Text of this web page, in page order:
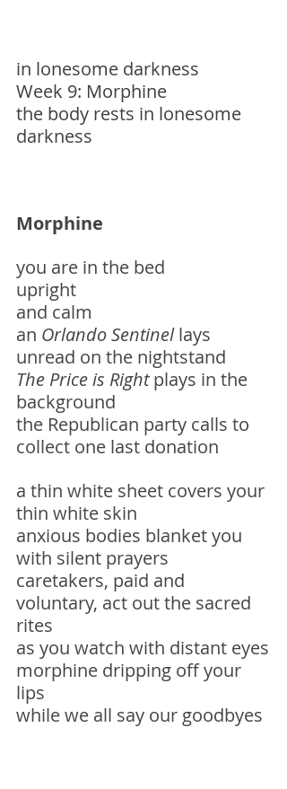
in lonesome darkness
Week 9: Morphine
the body rests in lonesome
darkness
Morphine
you are in the bed
upright
and calm
an OrlandoSentinel lays
unread on the nightstand
The Price is Right plays in the
background
the Republican party calls to
collect one last donation
a thin white sheet covers your
thin white skin
anxious bodies blanket you
with silent prayers
caretakers, paid and
voluntary, act out the sacred
rites
as you watch with distant eyes
morphine dripping off your
lips
while we all say our goodbyes